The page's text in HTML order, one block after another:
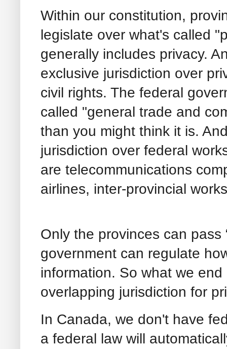
Within our constitution,
legislate over what's called
generally includes privacy.
exclusive jurisdiction over
civil rights. The federal
called "general trade and
than you might think it is.
jurisdiction over federal
are telecommunications
airlines, inter-provincial
Only the provinces can pass
government can regulate
information. So what we
overlapping jurisdiction for
In Canada, we don't have
a federal law will